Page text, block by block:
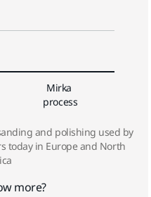
Mirka
process
and polishing used by
today in Europe and North
more?